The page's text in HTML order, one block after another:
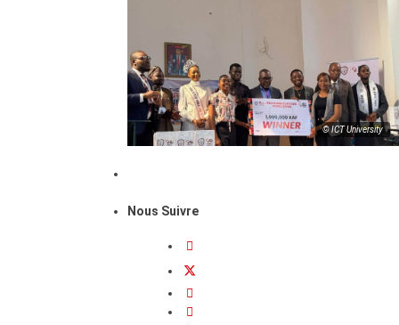
© ICT University
Nous Suivre